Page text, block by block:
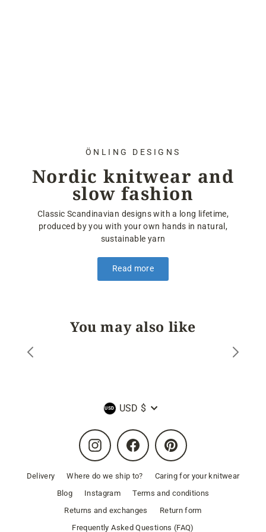
ÖNLING DESIGNS
Nordic knitwear and
slow fashion
Classic Scandinavian designs with a long lifetime,
produced by you with your own hands in natural,
sustainable yarn
Read more
You may also like
Currency
USD $
Instagram Facebook Pinterest
Delivery Where do we ship to?
Caring for your knitwear
Blog
Instagram
Terms and conditions
Returns and exchanges
Return form
Frequently Asked Questions (FAQ)